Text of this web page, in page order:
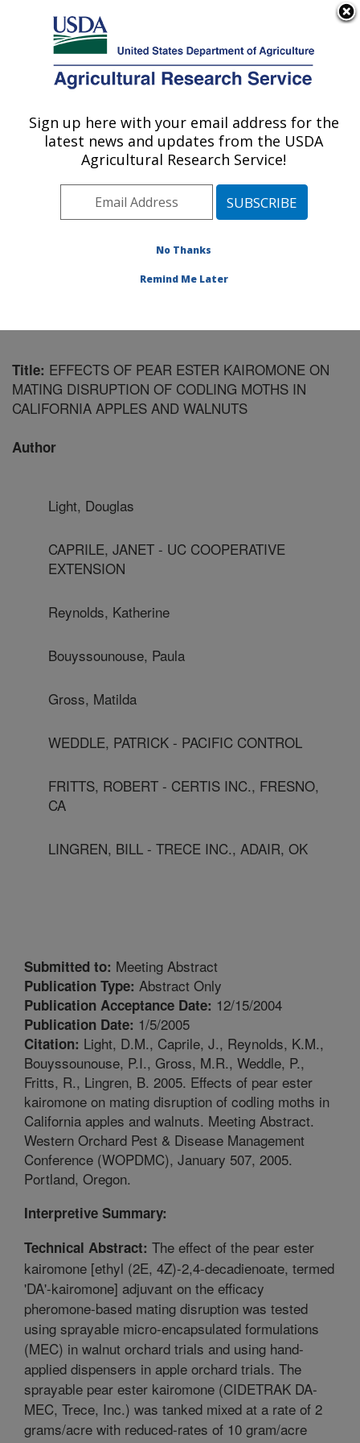
Here's how you know
Agricultural Research Service
U.S. DEPARTMENT OF AGRICULTURE
Foodborne Toxin Detection and Prevention
Research: Albany, CA
Pacific West Area Albany, California
Detection and Prevention Research
Title: EFFECTS OF PEAR ESTER KAIROMONE ON
MATING DISRUPTION OF CODLING MOTHS IN
CALIFORNIA APPLES AND WALNUTS
Author
Light, Douglas
CAPRILE, JANET - UC COOPERATIVE
EXTENSION
Reynolds, Katherine
Bouyssounouse, Paula
Gross, Matilda
WEDDLE, PATRICK - PACIFIC CONTROL
FRITTS, ROBERT - CERTIS INC., FRESNO,
CA
LINGREN, BILL - TRECE INC., ADAIR, OK
Submitted to: Meeting Abstract
Publication Type: Abstract Only
Publication Acceptance Date: 12/15/2004
Publication Date: 1/5/2005
Citation: Light, D.M., Caprile, J., Reynolds, K.M.,
Bouyssounouse, P.I., Gross, M.R., Weddle, P.,
Fritts, R., Lingren, B. 2005. Effects of pear ester
kairomone on mating disruption of codling moths in
California apples and walnuts. Meeting Abstract.
Western Orchard Pest & Disease Management
Conference (WOPDMC), January 507, 2005.
Portland, Oregon.
Interpretive Summary:
Technical Abstract: The effect of the pear ester
kairomone [ethyl (2E, 4Z)-2,4-decadienoate, termed
'DA'-kairomone] adjuvant on the efficacy
pheromone-based mating disruption was tested
using sprayable micro-encapsulated formulations
(MEC) in walnut orchard trials and using hand-
applied dispensers in apple orchard trials. The
sprayable pear ester kairomone (CIDETRAK DA-
MEC, Trece, Inc.) was tanked mixed at a rate of 2
grams/acre with reduced-rates of 10 gram/acre
Sign up here with your email address for the
latest news and updates from the USDA
Agricultural Research Service!
No Thanks
Remind Me Later